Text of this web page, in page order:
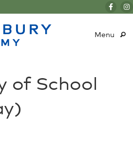
Menu
of School